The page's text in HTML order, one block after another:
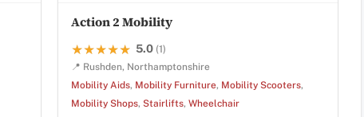
Action 2 Mobility
★★★★★
★★★★★ 5.0 (1)
📍 Rushden, Northamptonshire
Mobility Aids, Mobility Furniture, Mobility Scooters,
Mobility Shops, Stairlifts, Wheelchair